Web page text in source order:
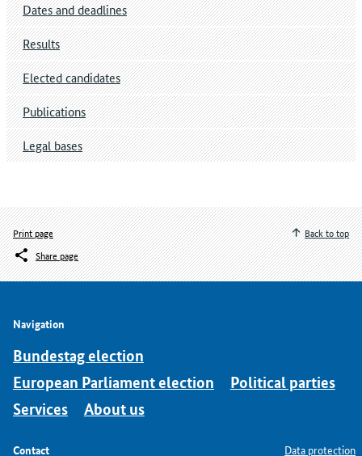
Dates and deadlines
Results
Elected candidates
Publications
Legal bases
Print page
Share page
Back to top
Navigation
Bundestag election
European Parliament election
Political parties
Services
About us
Contact Data protection